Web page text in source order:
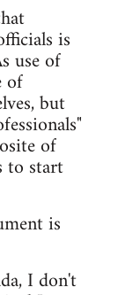
is
use of
of
but
of
to start
is
I don't